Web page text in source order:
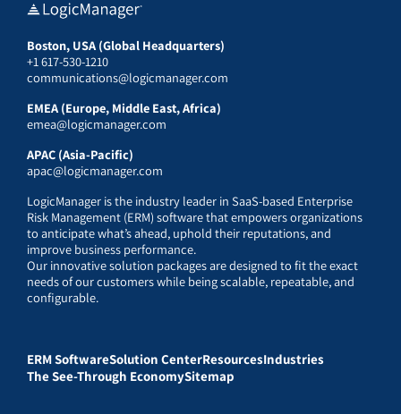
Boston, USA (Global Headquarters)
+1 617-530-1210
communications@logicmanager.com
EMEA (Europe, Middle East, Africa)
emea@logicmanager.com
APAC (Asia-Pacific)
apac@logicmanager.com
LogicManager is the industry leader in SaaS-based Enterprise
Risk Management (ERM) software that empowers organizations
to anticipate what’s ahead, uphold their reputations, and
improve business performance.
Our innovative solution packages are designed to fit the exact
needs of our customers while being scalable, repeatable, and
configurable.
ERM SoftwareSolution CenterResourcesIndustries
The See-Through EconomySitemap